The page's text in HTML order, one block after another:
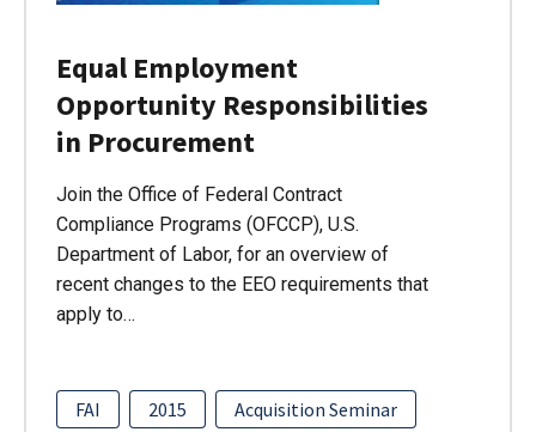
Equal Employment
Opportunity Responsibilities
in Procurement
Join the Office of Federal Contract
Compliance Programs (OFCCP), U.S.
Department of Labor, for an overview of
recent changes to the EEO requirements that
apply to…
FAI 2015
Acquisition Seminar